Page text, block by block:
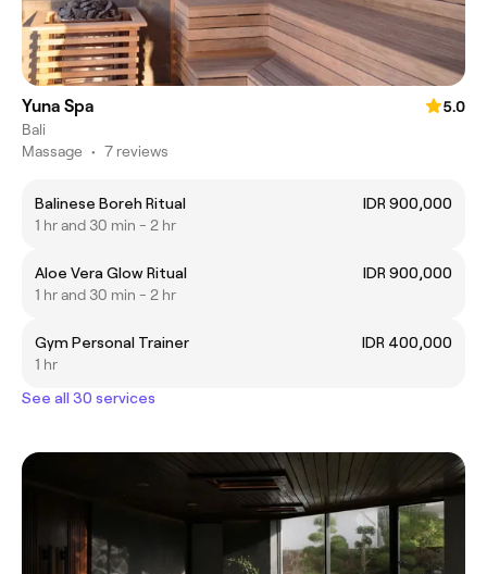
Yuna Spa
5.0
Bali
Massage • 7 reviews
Balinese Boreh Ritual
IDR 900,000
1 hr and 30 min - 2 hr
Aloe Vera Glow Ritual
IDR 900,000
1 hr and 30 min - 2 hr
Gym Personal Trainer
IDR 400,000
1 hr
See all 30 services